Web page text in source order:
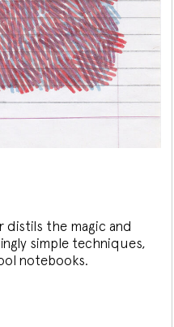
distils the magic and
simple techniques,
notebooks.